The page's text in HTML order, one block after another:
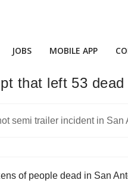
JOBS MOBILE APP
that left 53
of people dead in San